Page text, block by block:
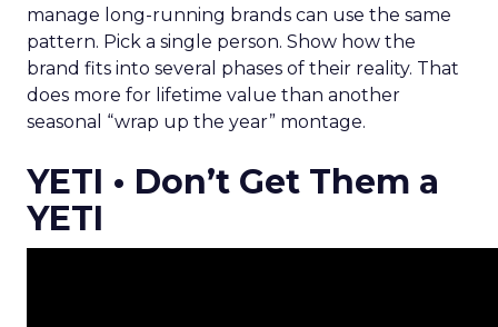
manage long-running brands can use the same
pattern. Pick a single person. Show how the
brand fits into several phases of their reality. That
does more for lifetime value than another
seasonal “wrap up the year” montage.
YETI • Don’t Get Them a
YETI